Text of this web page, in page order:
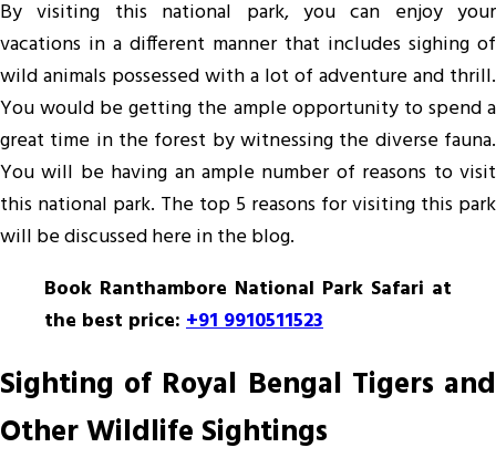
By visiting this national park, you can enjoy your
vacations in a different manner that includes sighing of
wild animals possessed with a lot of adventure and thrill.
You would be getting the ample opportunity to spend a
great time in the forest by witnessing the diverse fauna.
You will be having an ample number of reasons to visit
this national park. The top 5 reasons for visiting this park
will be discussed here in the blog.
Book Ranthambore National Park Safari at
the best price: +91 9910511523
Sighting of Royal Bengal Tigers and
Other Wildlife Sightings